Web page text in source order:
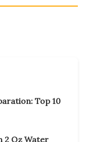
Top 10
2 Oz Water